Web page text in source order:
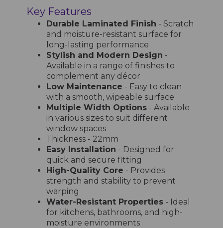
Key Features
Durable Laminated Finish - Scratch
and moisture-resistant surface for
long-lasting performance
Stylish and Modern Design -
Available in a range of finishes to
complement any décor
Low Maintenance - Easy to clean
with a smooth, wipeable surface
Multiple Width Options - Available
in various sizes to suit different
window spaces
Thickness - 22mm
Easy Installation - Designed for
quick and secure fitting
High-Quality Core - Provides
strength and stability to prevent
warping
Water-Resistant Properties - Ideal
for kitchens, bathrooms, and high-
moisture environments